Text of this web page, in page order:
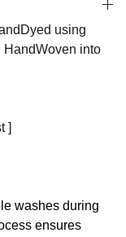
using
HandWoven into
]
washes during
ensures